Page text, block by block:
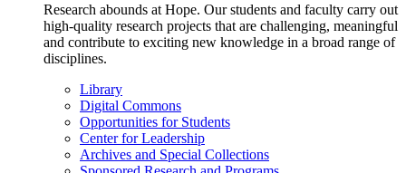
Research abounds at Hope. Our students and faculty carry out
high-quality research projects that are challenging, meaningful
and contribute to exciting new knowledge in a broad range of
disciplines.
Library
Digital Commons
Opportunities for Students
Center for Leadership
Archives and Special Collections